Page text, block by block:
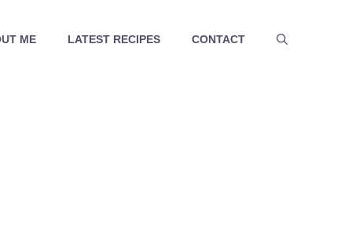
ME LATEST RECIPES CONTACT